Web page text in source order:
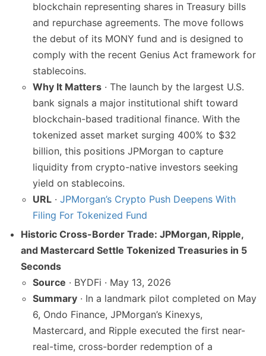
blockchain representing shares in Treasury bills
and repurchase agreements. The move follows
the debut of its MONY fund and is designed to
comply with the recent Genius Act framework for
stablecoins.
Why It Matters · The launch by the largest U.S.
bank signals a major institutional shift toward
blockchain-based traditional finance. With the
tokenized asset market surging 400% to $32
billion, this positions JPMorgan to capture
liquidity from crypto-native investors seeking
yield on stablecoins.
URL · JPMorgan’s Crypto Push Deepens With
Filing For Tokenized Fund
Historic Cross-Border Trade: JPMorgan, Ripple,
and Mastercard Settle Tokenized Treasuries in 5
Seconds
Source · BYDFi · May 13, 2026
Summary · In a landmark pilot completed on May
6, Ondo Finance, JPMorgan’s Kinexys,
Mastercard, and Ripple executed the first near-
real-time, cross-border redemption of a